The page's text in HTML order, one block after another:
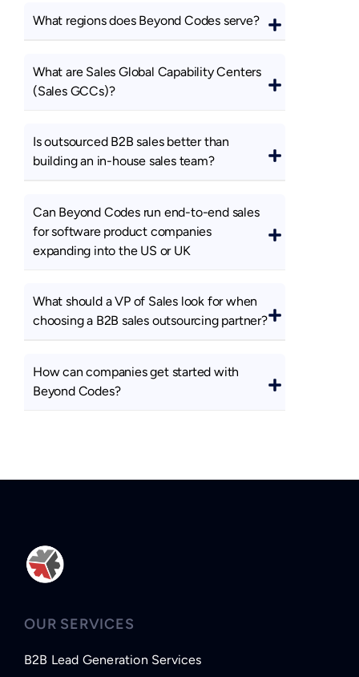
What regions does Beyond Codes serve?
What are Sales Global Capability Centers
(Sales GCCs)?
Is outsourced B2B sales better than
building an in-house sales team?
Can Beyond Codes run end-to-end sales
for software product companies
expanding into the US or UK
What should a VP of Sales look for when
choosing a B2B sales outsourcing partner?
How can companies get started with
Beyond Codes?
OUR SERVICES
B2B Lead Generation Services